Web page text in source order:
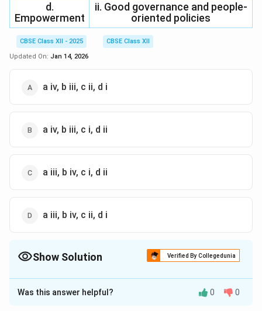
d.
Empowerment
ii. Good governance and people-
oriented policies
CBSE Class XII - 2025
CBSE Class XII
Updated On: Jan 14, 2026
a iv, b iii, c ii, d i
a iv, b iii, c i, d ii
a iii, b iv, c i, d ii
a iii, b iv, c ii, d i
Show Solution Verified By Collegedunia
The Correct Option isB
Solution and Explanation
Was this answer helpful? 0 0